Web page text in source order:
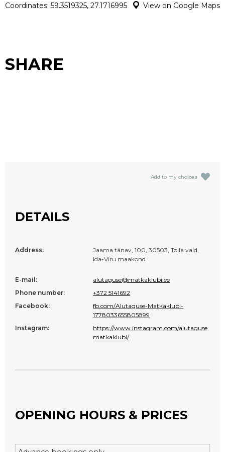
Coordinates: 59.3519325, 27.1716995 View on Google Maps
SHARE
Add to my choices
DETAILS
Address:
Jaama tänav, 100, 30503, Toila vald,
Ida-Viru maakond
E-mail:
alutaguse@matkaklubi.ee
Phone number:
+372 5141692
Facebook:
fb.com/Alutaguse-Matkaklubi-
1778033655805899
Instagram:
https://www.instagram.com/alutaguse
matkaklubi/
OPENING HOURS & PRICES